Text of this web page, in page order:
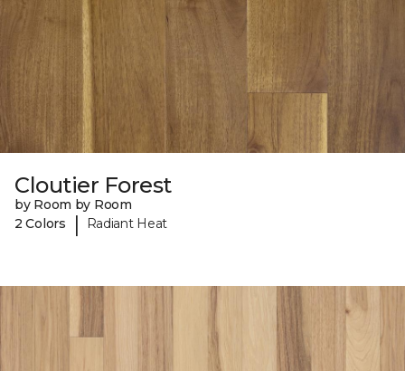
Cloutier Forest
by Room by Room
2 Colors
| Radiant Heat